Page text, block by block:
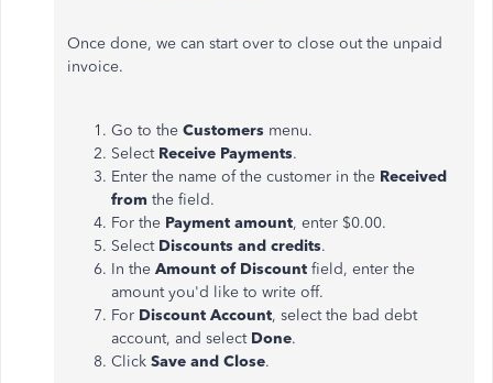
Once done, we can start over to close out the unpaid
invoice.
Go to the Customers menu.
Select Receive Payments.
Enter the name of the customer in the Received
from the field.
For the Payment amount, enter $0.00.
Select Discounts and credits.
In the Amount of Discount field, enter the
amount you'd like to write off.
For Discount Account, select the bad debt
account, and select Done.
Click Save and Close.